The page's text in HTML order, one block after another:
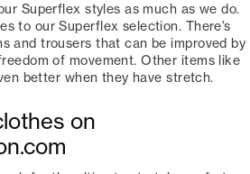
Superflex styles as much as we do.
to our Superflex selection. There’s
and trousers that can be improved by
of movement. Other items like
better when they have stretch.
on